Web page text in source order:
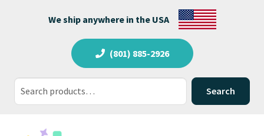
We ship anywhere in the USA
Search
Search
(801) 885-2926